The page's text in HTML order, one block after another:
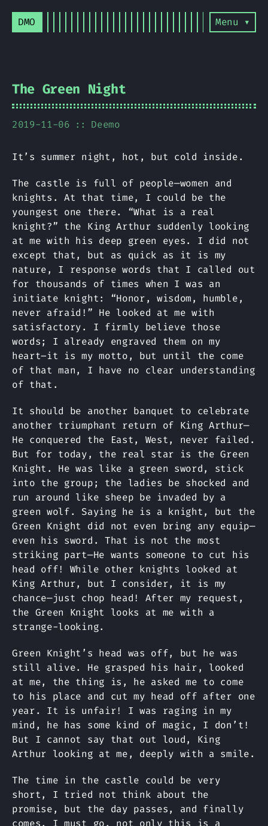
DMO Menu ▾
The Green Night
2019-11-06 Deemo
It’s summer night, hot, but cold inside.
The castle is full of people—women and
knights. At that time, I could be the
youngest one there. “What is a real
knight?” the King Arthur suddenly looking
at me with his deep green eyes. I did not
except that, but as quick as it is my
nature, I response words that I called out
for thousands of times when I was an
initiate knight: “Honor, wisdom, humble,
never afraid!” He looked at me with
satisfactory. I firmly believe those
words; I already engraved them on my
heart–it is my motto, but until the come
of that man, I have no clear understanding
of that.
It should be another banquet to celebrate
another triumphant return of King Arthur—
He conquered the East, West, never failed.
But for today, the real star is the Green
Knight. He was like a green sword, stick
into the group; the ladies be shocked and
run around like sheep be invaded by a
green wolf. Saying he is a knight, but the
Green Knight did not even bring any equip—
even his sword. That is not the most
striking part—He wants someone to cut his
head off! While other knights looked at
King Arthur, but I consider, it is my
chance—just chop head! After my request,
the Green Knight looks at me with a
strange-looking.
Green Knight’s head was off, but he was
still alive. He grasped his hair, looked
at me, the thing is, he asked me to come
to his place and cut my head off after one
year. It is unfair! I was raging in my
mind, he has some kind of magic, I don’t!
But I cannot say that out loud, King
Arthur looking at me, deeply with a smile.
The time in the castle could be very
short, I tried not think about the
promise, but the day passes, and finally
comes. I must go, not only this is a